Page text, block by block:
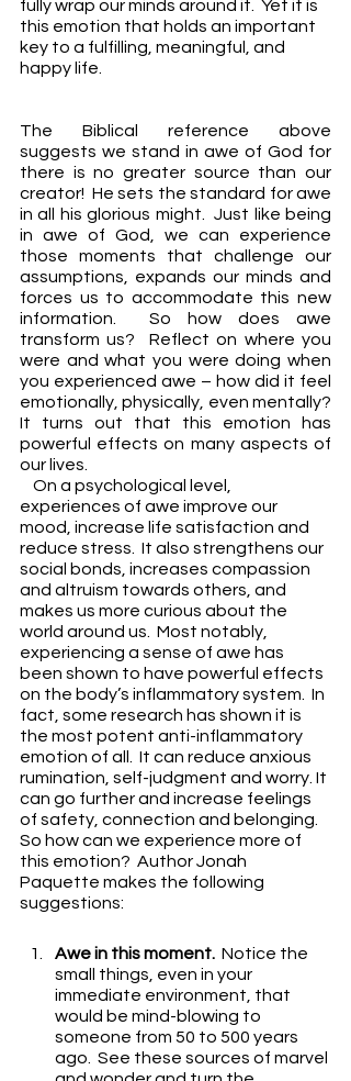
fully wrap our minds around it.  Yet it is
this emotion that holds an important
key to a fulfilling, meaningful, and
happy life.
The Biblical reference above
suggests we stand in awe of God for
there is no greater source than our
creator!  He sets the standard for awe
in all his glorious might.  Just like being
in awe of God, we can experience
those moments that challenge our
assumptions, expands our minds and
forces us to accommodate this new
information.  So how does awe
transform us?  Reflect on where you
were and what you were doing when
you experienced awe – how did it feel
emotionally, physically, even mentally?
It turns out that this emotion has
powerful effects on many aspects of
our lives.
experiences of awe improve our
mood, increase life satisfaction and
reduce stress.  It also strengthens our
social bonds, increases compassion
and altruism towards others, and
makes us more curious about the
world around us.  Most notably,
experiencing a sense of awe has
been shown to have powerful effects
on the body’s inflammatory system.  In
fact, some research has shown it is
the most potent anti-inflammatory
emotion of all.  It can reduce anxious
rumination, self-judgment and worry. It
can go further and increase feelings
of safety, connection and belonging.
So how can we experience more of
this emotion?  Author Jonah
Paquette makes the following
suggestions:
Awe in this moment.
  Notice the
small things, even in your
immediate environment, that
would be mind-blowing to
someone from 50 to 500 years
ago.  See these sources of marvel